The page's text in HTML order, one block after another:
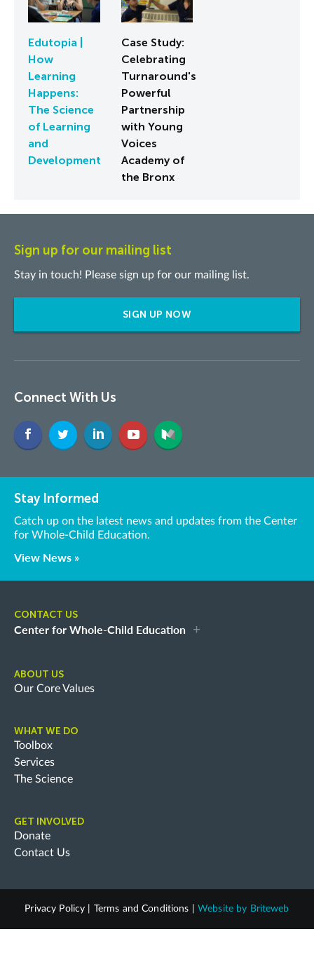
Edutopia |
How
Learning
Happens:
The Science
of Learning
and
Development
Case Study:
Celebrating
Turnaround's
Powerful
Partnership
with Young
Voices
Academy of
the Bronx
Sign up for our mailing list
Stay in touch! Please sign up for our mailing list.
SIGN UP NOW
Connect With Us
Stay Informed
Catch up on the latest news and updates from the Center
for Whole-Child Education.
View News »
CONTACT US
Center for Whole-Child Education
ABOUT US
Our Core Values
WHAT WE DO
Toolbox
Services
The Science
GET INVOLVED
Donate
Contact Us
Privacy Policy Terms and Conditions Website by Briteweb